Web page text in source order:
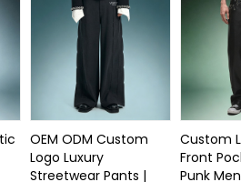
OEM ODM Custom
Logo Luxury
Streetwear Pants |
Custom
Front
Punk